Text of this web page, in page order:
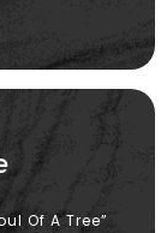
Of A Tree”